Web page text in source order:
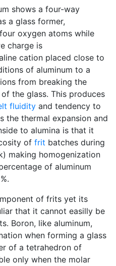
shows a four-way
a glass former,
oxygen atoms while
charge is
cation placed close to
of aluminum to a
from breaking the
the glass. This produces
fluidity and tendency to
the thermal expansion and
to alumina is that it
of frit batches during
making homogenization
of aluminum
of frits yet its
that it cannot easilly be
Boron, like aluminum,
when forming a glass
of a tetrahedron of
only when the molar